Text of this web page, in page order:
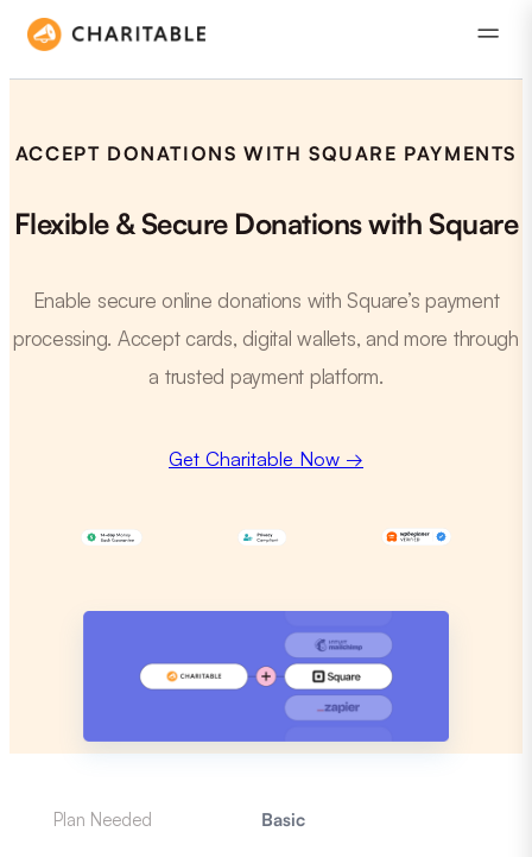
ACCEPT DONATIONS WITH SQUARE PAYMENTS
Flexible & Secure Donations with Square
Enable secure online donations with Square’s payment
processing. Accept cards, digital wallets, and more through
a trusted payment platform.
Get Charitable Now →
Plan Needed Basic